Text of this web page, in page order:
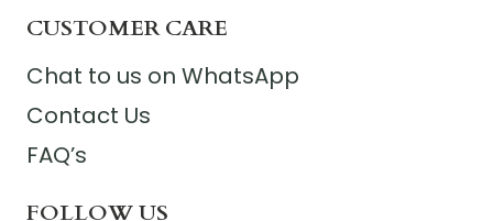
CUSTOMER CARE
Chat to us on WhatsApp
Contact Us
FAQ’s
FOLLOW US